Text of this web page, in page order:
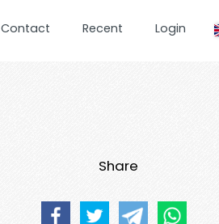
Contact Recent Login
Share